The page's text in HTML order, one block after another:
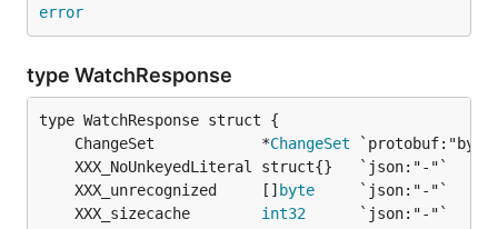
error
type WatchResponse
	ChangeSet            *
ChangeSet
	XXX_unrecognized     []
byte
	XXX_sizecache
int32